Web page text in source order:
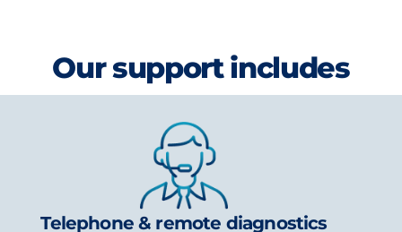
Our support includes
Telephone & remote diagnostics